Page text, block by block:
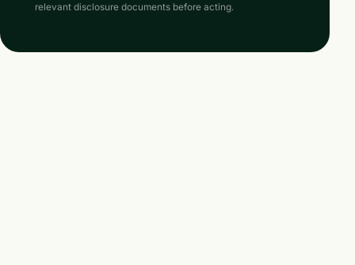
relevant disclosure documents before acting.